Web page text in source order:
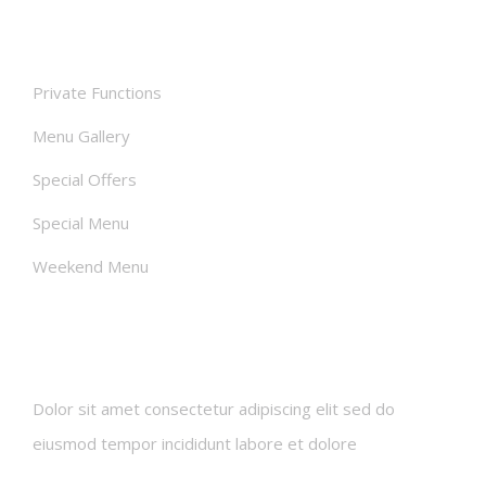
Private Functions
Menu Gallery
Special Offers
Special Menu
Weekend Menu
Dolor sit amet consectetur adipiscing elit sed do
eiusmod tempor incididunt labore et dolore